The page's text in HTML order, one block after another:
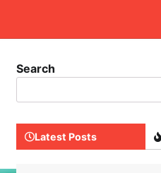
Search
Latest Posts